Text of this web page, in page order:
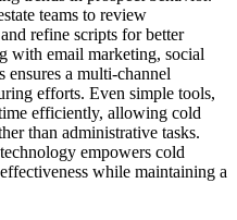
teams to review
refine scripts for better
with email marketing, social
ensures a multi-channel
efforts. Even simple tools,
efficiently, allowing cold
than administrative tasks.
empowers cold
while maintaining a